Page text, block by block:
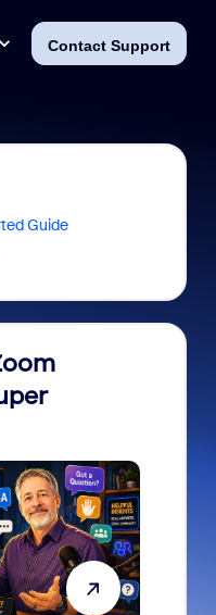
Contact Support
Guide